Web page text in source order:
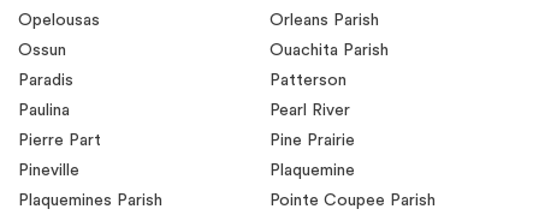
Opelousas
Orleans Parish
Ossun
Ouachita Parish
Paradis
Patterson
Paulina
Pearl River
Pierre Part
Pine Prairie
Pineville
Plaquemine
Plaquemines Parish
Pointe Coupee Parish